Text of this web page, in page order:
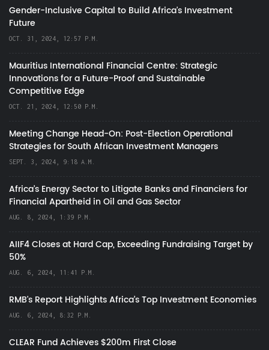
Gender-Inclusive Capital to Build Africa's Investment
Future
OCT. 31, 2024, 12:57 P.M.
Mauritius International Financial Centre: Strategic
Innovations for a Future-Proof and Sustainable
Competitive Edge
OCT. 21, 2024, 12:50 P.M.
Meeting Change Head-On: Post-Election Operational
Strategies for South African Investment Managers
SEPT. 3, 2024, 9:18 A.M.
Africa’s Energy Sector to Litigate Banks and Financiers for
Financial Apartheid in Oil and Gas Sector
AUG. 8, 2024, 1:39 P.M.
AIIF4 Closes at Hard Cap, Exceeding Fundraising Target by
50%
AUG. 6, 2024, 11:41 P.M.
RMB's Report Highlights Africa’s Top Investment Economies
AUG. 6, 2024, 8:32 P.M.
CLEAR Fund Achieves $200m First Close